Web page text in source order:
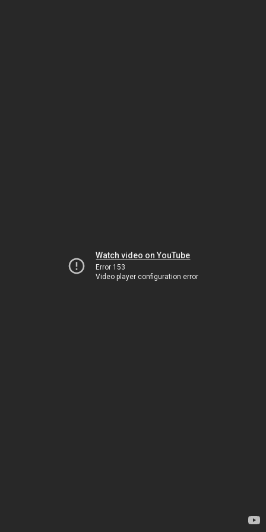
Watch video on YouTube
Error 153
Video player configuration error